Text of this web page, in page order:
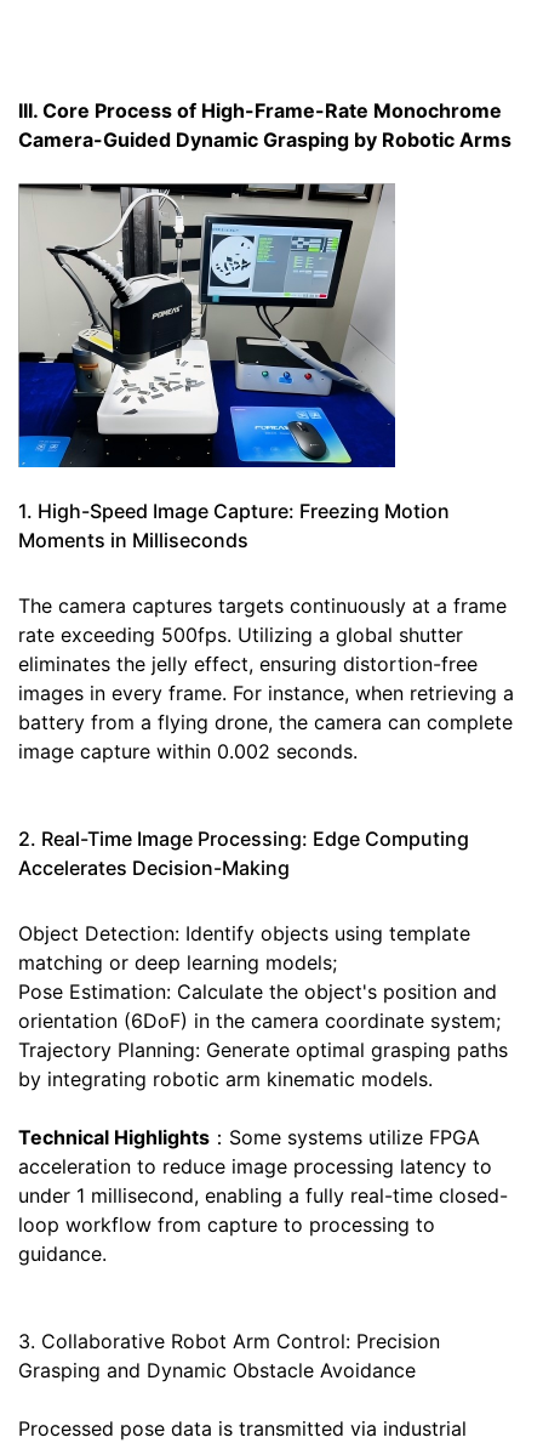
III. Core Process of High-Frame-Rate Monochrome
Camera-Guided Dynamic Grasping by Robotic Arms
1. High-Speed Image Capture: Freezing Motion
Moments in Milliseconds
The camera captures targets continuously at a frame
rate exceeding 500fps. Utilizing a global shutter
eliminates the jelly effect, ensuring distortion-free
images in every frame. For instance, when retrieving a
battery from a flying drone, the camera can complete
image capture within 0.002 seconds.
2. Real-Time Image Processing: Edge Computing
Accelerates Decision-Making
Object Detection: Identify objects using template
matching or deep learning models;
Pose Estimation: Calculate the object's position and
orientation (6DoF) in the camera coordinate system;
Trajectory Planning: Generate optimal grasping paths
by integrating robotic arm kinematic models.
Technical Highlights ：Some systems utilize FPGA
acceleration to reduce image processing latency to
under 1 millisecond, enabling a fully real-time closed-
loop workflow from capture to processing to
guidance.
3. Collaborative Robot Arm Control: Precision
Grasping and Dynamic Obstacle Avoidance
Processed pose data is transmitted via industrial